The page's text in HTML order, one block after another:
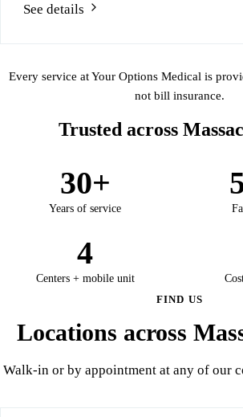
See details
Every service at Your Options Medical is
not bill insurance.
Trusted across
30+
Years of service
4
Centers + mobile unit
FIND US
Locations across
Walk-in or by appointment at any of our